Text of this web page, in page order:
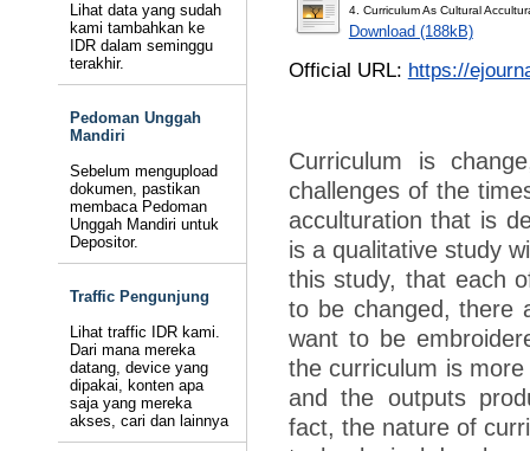
Lihat data yang sudah
kami tambahkan ke
IDR dalam seminggu
terakhir.
Pedoman Unggah
Mandiri
Sebelum mengupload
dokumen, pastikan
membaca Pedoman
Unggah Mandiri untuk
Depositor.
Traffic Pengunjung
Lihat traffic IDR kami.
Dari mana mereka
datang, device yang
dipakai, konten apa
saja yang mereka
akses, cari dan lainnya
4. Curriculum As Cultural
Download (188kB)
Official URL: https://
Curriculum is
challenges of the
acculturation that is
is a qualitative study
this study, that each
to be changed, there
want to be
the curriculum is
and the outputs
fact, the nature of